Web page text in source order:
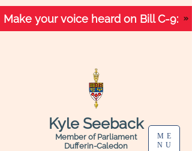
ME
NU
Kyle Seeback
Member of Parliament
Dufferin-Caledon
Make your voice heard on Bill C-9: